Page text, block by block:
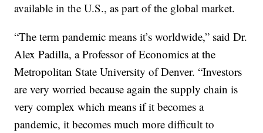
available in the U.S., as part of the global market.
“The term pandemic means it’s worldwide,” said Dr.
Alex Padilla, a Professor of Economics at the
Metropolitan State University of Denver. “Investors
are very worried because again the supply chain is
very complex which means if it becomes a
pandemic, it becomes much more difficult to